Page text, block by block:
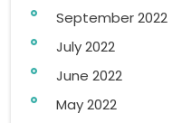
September 2022
July 2022
June 2022
May 2022